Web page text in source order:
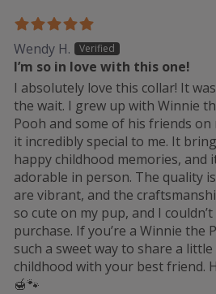
Wendy H.
I’m so in love with this one!
I absolutely love this collar! It
the wait. I grew up with Winnie
Pooh and some of his friends on
it incredibly special to me. It
happy childhood memories, and
adorable in person. The quality
are vibrant, and the
so cute on my pup, and I
purchase. If you’re a Winnie the
such a sweet way to share a
childhood with your best friend.
🍯🐾